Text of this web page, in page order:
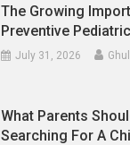
The Growing
Preventive
July 31, 2026
What Parents
Searching For A